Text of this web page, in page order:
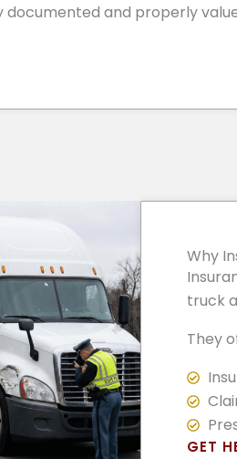
documented and properly
Why
truck
They
GET